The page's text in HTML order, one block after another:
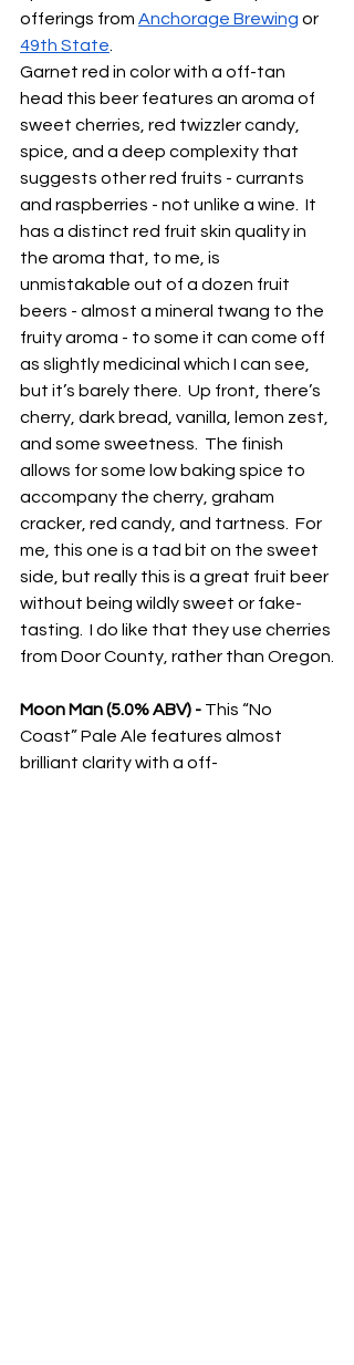
offerings from Anchorage Brewing or
49th State
Garnet red in color with a off-tan
head this beer features an aroma of
sweet cherries, red twizzler candy,
spice, and a deep complexity that
suggests other red fruits - currants
and raspberries - not unlike a wine.  It
has a distinct red fruit skin quality in
the aroma that, to me, is
unmistakable out of a dozen fruit
beers - almost a mineral twang to the
fruity aroma - to some it can come off
as slightly medicinal which I can see,
but it’s barely there.  Up front, there’s
cherry, dark bread, vanilla, lemon zest,
and some sweetness.  The finish
allows for some low baking spice to
accompany the cherry, graham
cracker, red candy, and tartness.  For
me, this one is a tad bit on the sweet
side, but really this is a great fruit beer
without being wildly sweet or fake-
tasting.  I do like that they use cherries
from Door County, rather than Oregon.
Moon Man (5.0% ABV) - This “No
Coast” Pale Ale features almost
brilliant clarity with a off-